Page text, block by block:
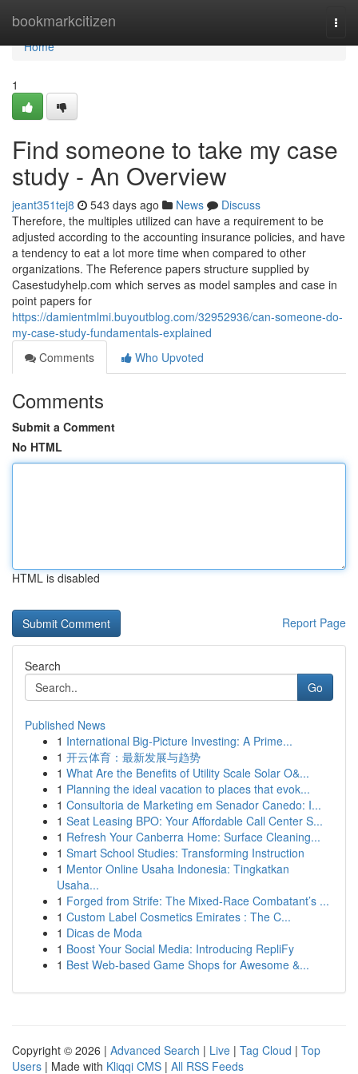
bookmarkcitizen
Home
Home
1
Find someone to take my case
study - An Overview
jeant351tej8 543 days ago News
Discuss
Therefore, the multiples utilized can have a requirement to be
adjusted according to the accounting insurance policies, and have
a tendency to eat a lot more time when compared to other
organizations. The Reference papers structure supplied by
Casestudyhelp.com which serves as model samples and case in
point papers for
https://damientmlmi.buyoutblog.com/32952936/can-someone-do-
my-case-study-fundamentals-explained
Comments
Who Upvoted
Comments
Submit a Comment
No HTML
HTML is disabled
Report Page
Search
Go
Published News
1 International Big-Picture Investing: A Prime...
1 开云体育：最新发展与趋势
1 What Are the Benefits of Utility Scale Solar O&...
1 Planning the ideal vacation to places that evok...
1 Consultoria de Marketing em Senador Canedo: I...
1 Seat Leasing BPO: Your Affordable Call Center S...
1 Refresh Your Canberra Home: Surface Cleaning...
1 Smart School Studies: Transforming Instruction
1 Mentor Online Usaha Indonesia: Tingkatkan
Usaha...
1 Forged from Strife: The Mixed-Race Combatant’s ...
1 Custom Label Cosmetics Emirates : The C...
1 Dicas de Moda
1 Boost Your Social Media: Introducing RepliFy
1 Best Web-based Game Shops for Awesome &...
Copyright © 2026 | Advanced Search | Live | Tag Cloud | Top
Users | Made with Kliqqi CMS | All RSS Feeds